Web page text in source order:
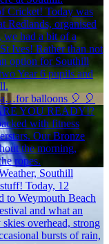
Cricket! Today was
Redlands, organised
had a bit of a
Ives! Rather than not
option for Southill
Year 6 pupils and
balloons 🎈 🎈
YOU READY!?
with fitness
Our Bronze
the morning,
ropes.
Southill
Today, 12
to Weymouth Beach
and what an
overhead, strong
bursts of rain,